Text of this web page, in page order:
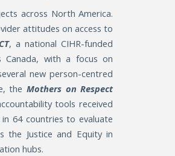
across North America.
attitudes on access to
, a national CIHR-funded
Canada, with a focus on
new person-centred
the Mothers on Respect
tools received
64 countries to evaluate
the Justice and Equity in
hubs.